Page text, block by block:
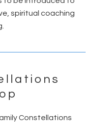
spiritual coaching
Constellations